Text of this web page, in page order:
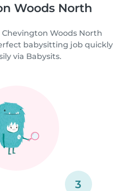
Woods North
Woods North
babysitting job quickly
via Babysits.
3